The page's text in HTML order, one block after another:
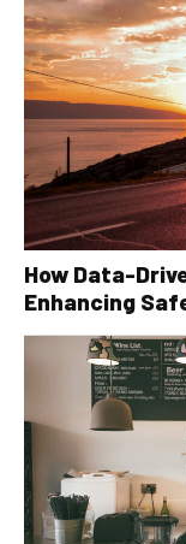
How Data-
Enhancing